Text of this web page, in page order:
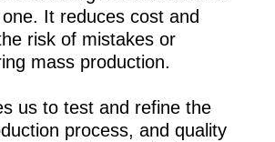
It reduces cost and
risk of mistakes or
mass production.
us to test and refine the
process, and quality